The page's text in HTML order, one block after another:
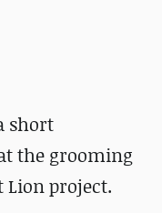
short
the grooming
project.